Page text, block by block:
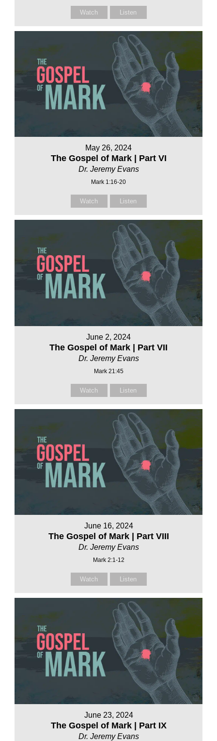
Watch Listen
May 26, 2024
The Gospel of Mark | Part VI
Dr. Jeremy Evans
Mark 1:16-20
Watch Listen
June 2, 2024
The Gospel of Mark | Part VII
Dr. Jeremy Evans
Mark 21:45
Watch Listen
June 16, 2024
The Gospel of Mark | Part VIII
Dr. Jeremy Evans
Mark 2:1-12
Watch Listen
June 23, 2024
The Gospel of Mark | Part IX
Dr. Jeremy Evans